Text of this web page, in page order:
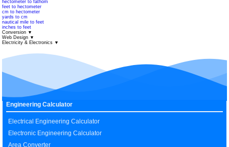
hectometer to fathom
feet to hectometer
cm to hectometer
yards to cm
nautical mile to feet
inches to feet
Conversion ▼
Web Design ▼
Electricity & Electronics ▼
Engineering Calculator
Electrical Engineering Calculator
Electronic Engineering Calculator
Area Converter